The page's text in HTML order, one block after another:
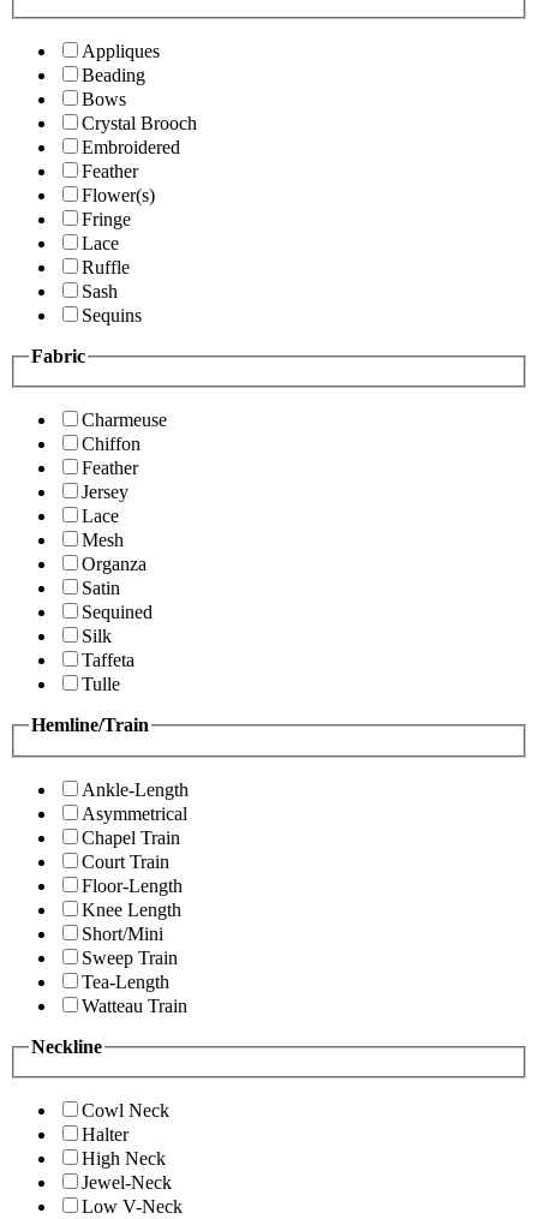
Appliques
Beading
Bows
Crystal Brooch
Embroidered
Feather
Flower(s)
Fringe
Lace
Ruffle
Sash
Sequins
Fabric
Charmeuse
Chiffon
Feather
Jersey
Lace
Mesh
Organza
Satin
Sequined
Silk
Taffeta
Tulle
Hemline/Train
Ankle-Length
Asymmetrical
Chapel Train
Court Train
Floor-Length
Knee Length
Short/Mini
Sweep Train
Tea-Length
Watteau Train
Neckline
Cowl Neck
Halter
High Neck
Jewel-Neck
Low V-Neck